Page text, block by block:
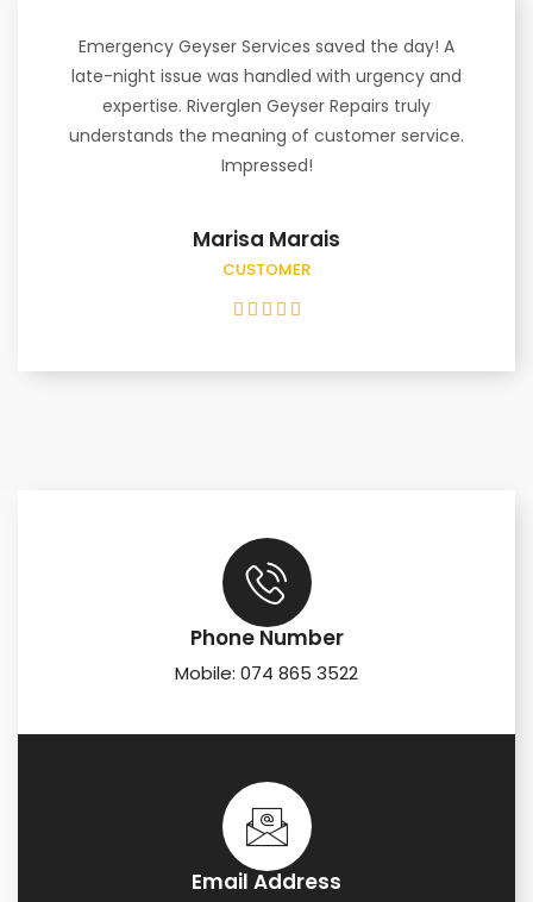
Emergency Geyser Services saved the day! A
late-night issue was handled with urgency and
expertise. Riverglen Geyser Repairs truly
understands the meaning of customer service.
Impressed!
Marisa Marais
CUSTOMER
    
Phone Number
Mobile: 074 865 3522
Email Address